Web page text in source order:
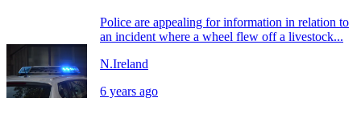
Police are appealing for information in relation to
an incident where a wheel flew off a livestock...
N.Ireland
6 years ago